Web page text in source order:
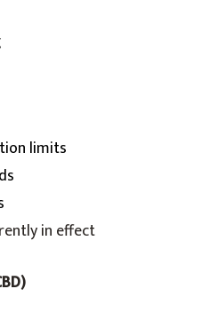
limits
in effect